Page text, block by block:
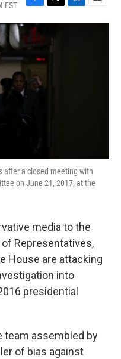
EST
F
a
c
e
b
o
T
w
e
L
i
E
m
after a closed meeting with
on June 21, 2017, at the
media to the
Representatives,
House are attacking
into
presidential
team assembled by
of bias against